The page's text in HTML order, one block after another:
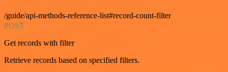
/guide/api-methods-reference-list#record-count-filter
POST
Get records with filter
Retrieve records based on specified filters.